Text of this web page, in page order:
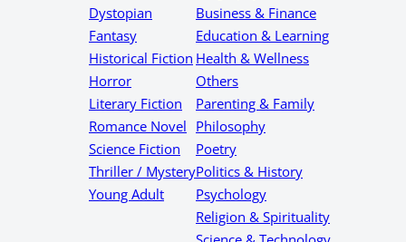
Dystopian
Fantasy
Historical Fiction
Horror
Literary Fiction
Romance Novel
Science Fiction
Thriller / Mystery
Young Adult
Business & Finance
Education & Learning
Health & Wellness
Others
Parenting & Family
Philosophy
Poetry
Politics & History
Psychology
Religion & Spirituality